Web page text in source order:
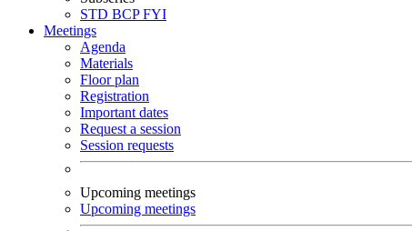
STD BCPFYI
Meetings
Agenda
Materials
Floor plan
Registration
Important dates
Request a session
Session requests
Upcoming meetings
Upcoming meetings